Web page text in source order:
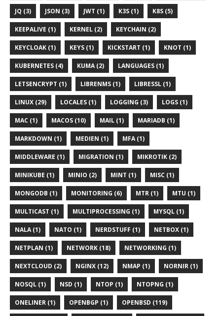
JQ (3) JSON (3) JWT (1) K3S (1) K8S (5)
KEEPALIVE (1) KERNEL (2) KEYCHAIN (2)
KEYCLOAK (1) KEYS (1) KICKSTART (1) KNOT (1)
KUBERNETES (4) KUMA (2) LANGUAGES (1)
LETSENCRYPT (1) LIBRENMS (1) LIBRESSL (1)
LINUX (29) LOCALES (1) LOGGING (3) LOGS (1)
MAC (1) MACOS (10) MAIL (1) MARIADB (1)
MARKDOWN (1) MEDIEN (1) MFA (1)
MIDDLEWARE (1) MIGRATION (1) MIKROTIK (2)
MINIKUBE (1) MINIO (2) MINT (1) MISC (1)
MONGODB (1) MONITORING (6) MTR (1) MTU (1)
MULTICAST (1) MULTIPROCESSING (1) MYSQL (1)
NALA (1) NATO (1) NERDSTUFF (1) NETBOX (1)
NETPLAN (1) NETWORK (18) NETWORKING (1)
NEXTCLOUD (2) NGINX (12) NMAP (1) NORNIR (1)
NOSQL (1) NSD (1) NTOP (1) NTOPNG (1)
ONELINER (1) OPENBGP (1) OPENBSD (119)